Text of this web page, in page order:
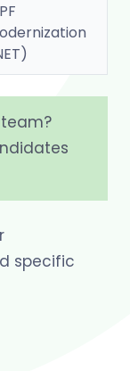
team?
specific